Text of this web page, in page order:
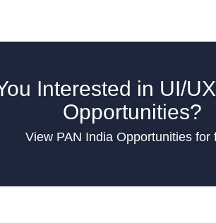
Interested in UI/
Opportunities?
View PAN India Opportunities for